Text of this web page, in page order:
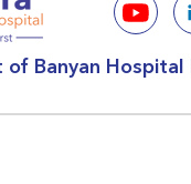
of Banyan Hospital